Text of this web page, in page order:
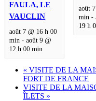
FAULA, LE
VAUCLIN
août 7 @ 16 h 00
min- août 9 @
12 h 00 min
août
min-
19 h
« VISITE DE LA
FORT DE FRANCE
VISITE DE LA
ÎLETS »